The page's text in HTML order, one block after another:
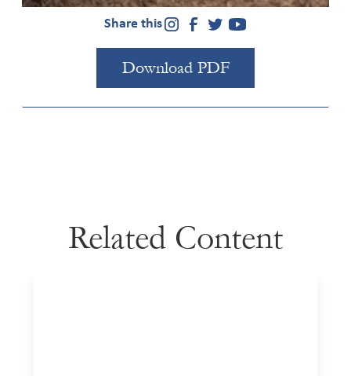
Download PDF
Share this
Related Content